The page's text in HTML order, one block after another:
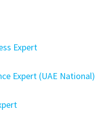
Expert
Expert (UAE National)